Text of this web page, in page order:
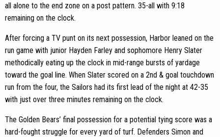
all alone to the end zone on a post pattern. 35-all with 9:18
remaining on the clock.
After forcing a TV punt on its next possession, Harbor leaned on the
run game with junior Hayden Farley and sophomore Henry Slater
methodically eating up the clock in mid-range bursts of yardage
toward the goal line. When Slater scored on a 2nd & goal touchdown
run from the four, the Sailors had its first lead of the night at 42-35
with just over three minutes remaining on the clock.
The Golden Bears’ final possession for a potential tying score was a
hard-fought struggle for every yard of turf. Defenders Simon and